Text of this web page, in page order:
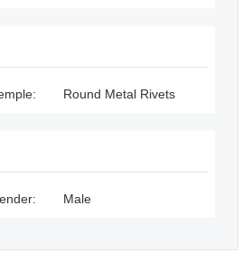
Round Metal Rivets
Male